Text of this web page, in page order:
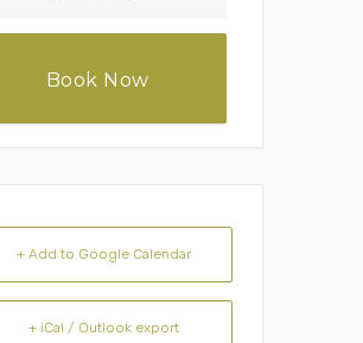
Book Now
+ Add to Google Calendar
+ iCal / Outlook export